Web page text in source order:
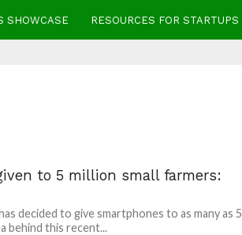
SHOWCASE RESOURCES FOR STARTUPS
to 5 million small farmers:
decided to give smartphones to as many as 5
behind this recent...